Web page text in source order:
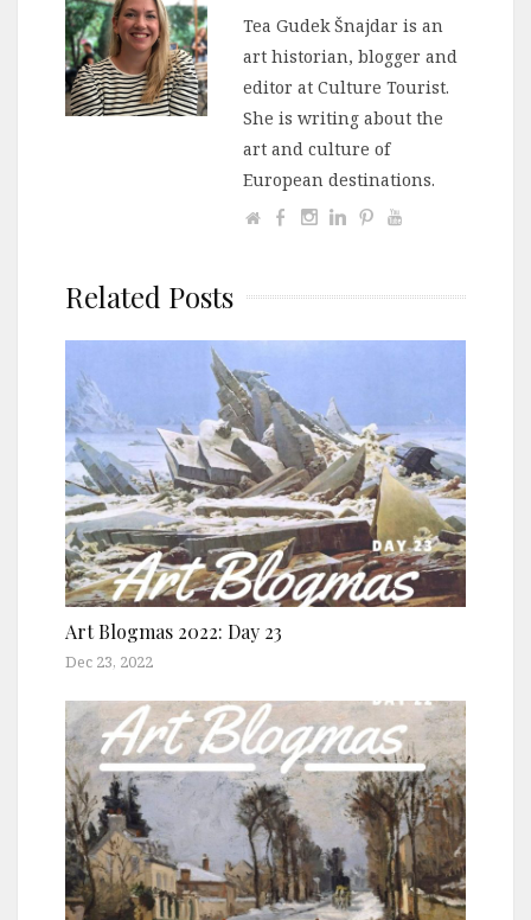
Tea Gudek Šnajdar is an
art historian, blogger and
editor at Culture Tourist.
She is writing about the
art and culture of
European destinations.
Related Posts
Art Blogmas 2022: Day 23
Dec 23, 2022